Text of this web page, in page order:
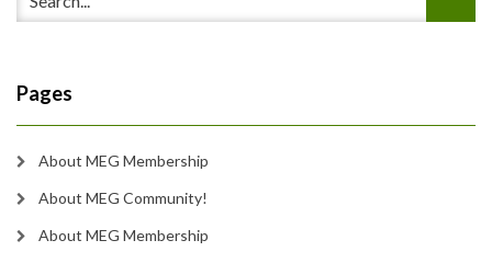
Pages
About MEG Membership
About MEG Community!
About MEG Membership